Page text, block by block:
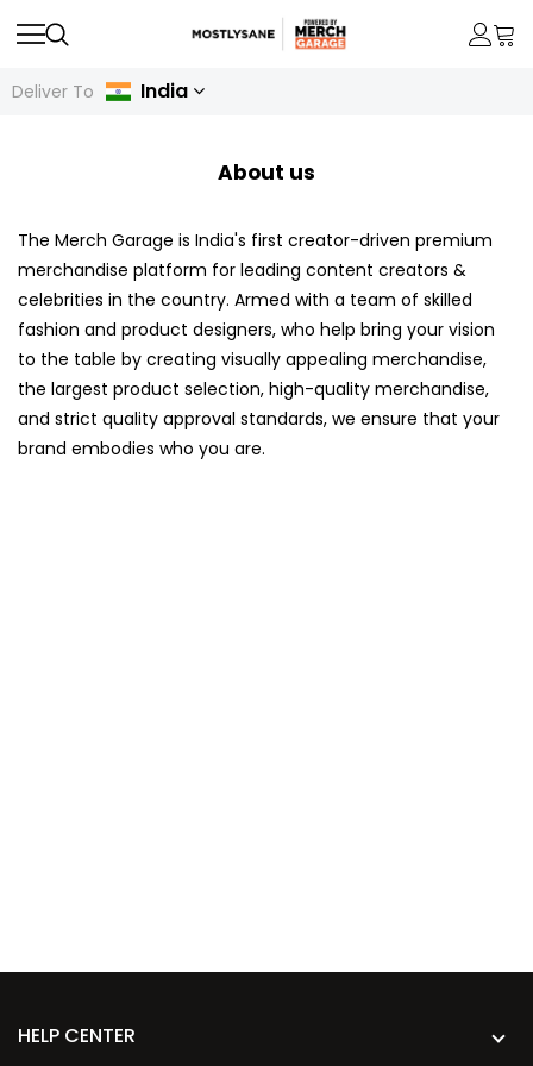
Deliver To India
About us
The Merch Garage is India's first creator-driven premium
merchandise platform for leading content creators &
celebrities in the country. Armed with a team of skilled
fashion and product designers, who help bring your vision
to the table by creating visually appealing merchandise,
the largest product selection, high-quality merchandise,
and strict quality approval standards, we ensure that your
brand embodies who you are.
HELP CENTER